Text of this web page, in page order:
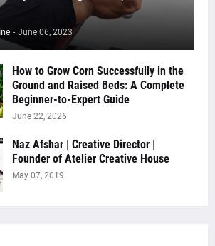
- June 06, 2023
How to Grow Corn Successfully in the
Ground and Raised Beds: A Complete
Beginner-to-Expert Guide
June 22, 2026
Naz Afshar | Creative Director |
Founder of Atelier Creative House
May 07, 2019